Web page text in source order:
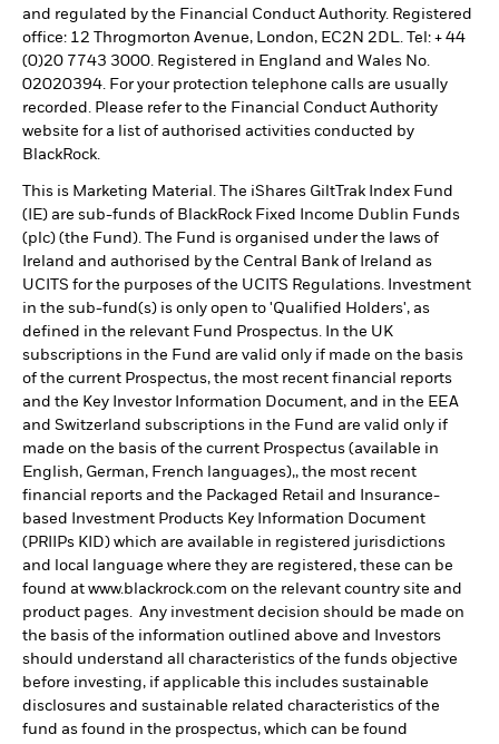
and regulated by the Financial Conduct Authority. Registered
office: 12 Throgmorton Avenue, London, EC2N 2DL. Tel: + 44
(0)20 7743 3000. Registered in England and Wales No.
02020394. For your protection telephone calls are usually
recorded. Please refer to the Financial Conduct Authority
website for a list of authorised activities conducted by
BlackRock.
This is Marketing Material. The iShares GiltTrak Index Fund
(IE) are sub-funds of BlackRock Fixed Income Dublin Funds
(plc) (the Fund). The Fund is organised under the laws of
Ireland and authorised by the Central Bank of Ireland as
UCITS for the purposes of the UCITS Regulations. Investment
in the sub-fund(s) is only open to 'Qualified Holders', as
defined in the relevant Fund Prospectus. In the UK
subscriptions in the Fund are valid only if made on the basis
of the current Prospectus, the most recent financial reports
and the Key Investor Information Document, and in the EEA
and Switzerland subscriptions in the Fund are valid only if
made on the basis of the current Prospectus (available in
English, German, French languages),, the most recent
financial reports and the Packaged Retail and Insurance-
based Investment Products Key Information Document
(PRIIPs KID) which are available in registered jurisdictions
and local language where they are registered, these can be
found at www.blackrock.com on the relevant country site and
product pages. Any investment decision should be made on
the basis of the information outlined above and Investors
should understand all characteristics of the funds objective
before investing, if applicable this includes sustainable
disclosures and sustainable related characteristics of the
fund as found in the prospectus, which can be found